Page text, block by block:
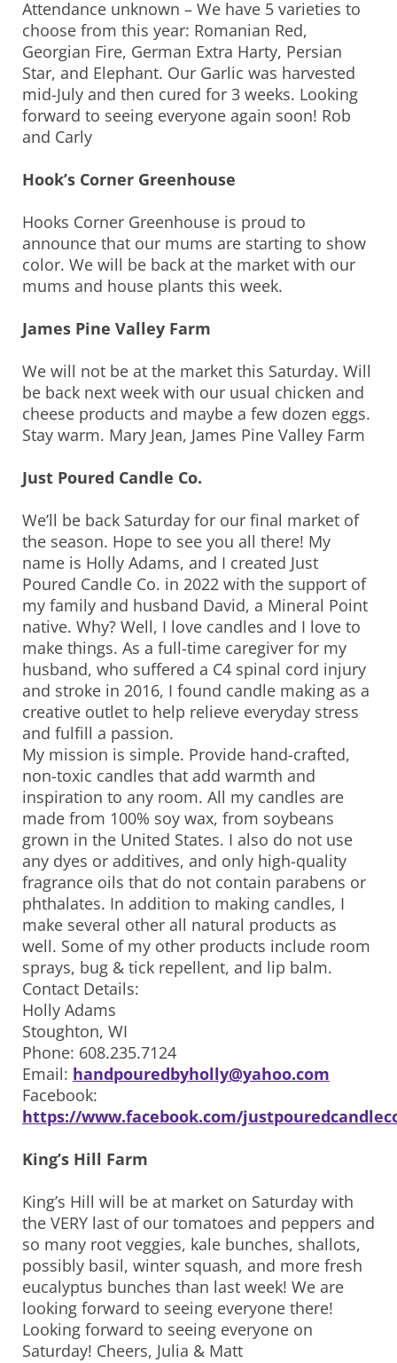
Attendance unknown – We have 5 varieties to
choose from this year: Romanian Red,
Georgian Fire, German Extra Harty, Persian
Star, and Elephant. Our Garlic was harvested
mid-July and then cured for 3 weeks. Looking
forward to seeing everyone again soon! Rob
and Carly
Hook’s Corner Greenhouse
Hooks Corner Greenhouse is proud to
announce that our mums are starting to show
color. We will be back at the market with our
mums and house plants this week.
James Pine Valley Farm
We will not be at the market this Saturday. Will
be back next week with our usual chicken and
cheese products and maybe a few dozen eggs.
Stay warm. Mary Jean, James Pine Valley Farm
Just Poured Candle Co.
We’ll be back Saturday for our final market of
the season. Hope to see you all there! My
name is Holly Adams, and I created Just
Poured Candle Co. in 2022 with the support of
my family and husband David, a Mineral Point
native. Why? Well, I love candles and I love to
make things. As a full-time caregiver for my
husband, who suffered a C4 spinal cord injury
and stroke in 2016, I found candle making as a
creative outlet to help relieve everyday stress
and fulfill a passion.
My mission is simple. Provide hand-crafted,
non-toxic candles that add warmth and
inspiration to any room. All my candles are
made from 100% soy wax, from soybeans
grown in the United States. I also do not use
any dyes or additives, and only high-quality
fragrance oils that do not contain parabens or
phthalates. In addition to making candles, I
make several other all natural products as
well. Some of my other products include room
sprays, bug & tick repellent, and lip balm.
Contact Details:
Holly Adams
Stoughton, WI
Phone: 608.235.7124
Email: handpouredbyholly@yahoo.com
Facebook:
https://www.facebook.com/
King’s Hill Farm
King’s Hill will be at market on Saturday with
the VERY last of our tomatoes and peppers and
so many root veggies, kale bunches, shallots,
possibly basil, winter squash, and more fresh
eucalyptus bunches than last week! We are
looking forward to seeing everyone there!
Looking forward to seeing everyone on
Saturday! Cheers, Julia & Matt